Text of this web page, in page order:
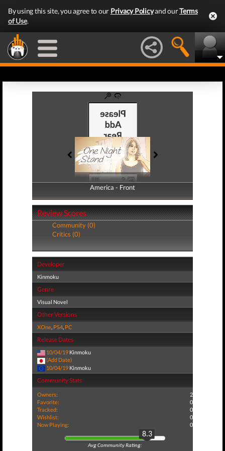
By using this site, you agree to our Privacy Policyand ourTerms
of Use.
America - Front
America - Back
Review Scores
Community (0)
Critics (0)
Developer
Kinmoku
Genre
Visual Novel
Other Versions
XOne, PS4, PC
Release Dates
10/04/19 Kinmoku
(Add Date)
10/04/19 Kinmoku
Community Stats
Owners:
2
Favorite:
0
Tracked:
0
Wishlist:
0
Now Playing:
0
8.3
Avg Community Rating: